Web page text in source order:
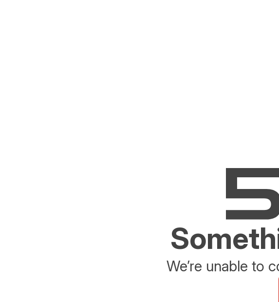
We’re unable to